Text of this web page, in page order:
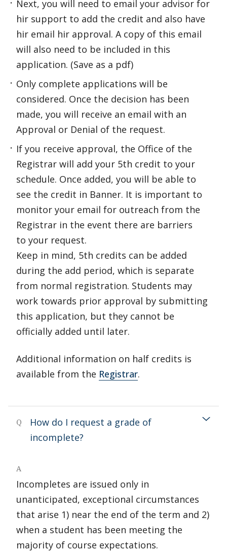
Next, you will need to email your advisor for
hir support to add the credit and also have
hir email hir approval. A copy of this email
will also need to be included in this
application. (Save as a pdf)
Only complete applications will be
considered. Once the decision has been
made, you will receive an email with an
Approval or Denial of the request.
If you receive approval, the Office of the
Registrar will add your 5th credit to your
schedule. Once added, you will be able to
see the credit in Banner. It is important to
monitor your email for outreach from the
Registrar in the event there are barriers
to your request.
Keep in mind, 5th credits can be added
during the add period, which is separate
from normal registration. Students may
work towards prior approval by submitting
this application, but they cannot be
officially added until later.
Additional information on half credits is
available from the Registrar.
Q
How do I request a grade of
incomplete?
A
Incompletes are issued only in
unanticipated, exceptional circumstances
that arise 1) near the end of the term and 2)
when a student has been meeting the
majority of course expectations.